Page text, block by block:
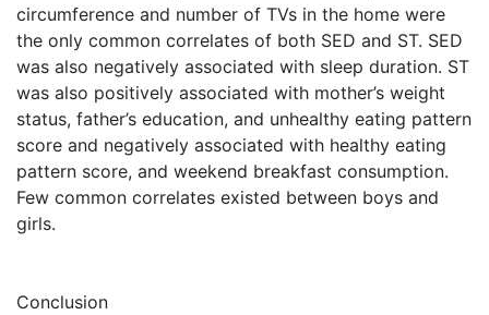
circumference and number of TVs in the home were
the only common correlates of both SED and ST. SED
was also negatively associated with sleep duration. ST
was also positively associated with mother’s weight
status, father’s education, and unhealthy eating pattern
score and negatively associated with healthy eating
pattern score, and weekend breakfast consumption.
Few common correlates existed between boys and
girls.
Conclusion